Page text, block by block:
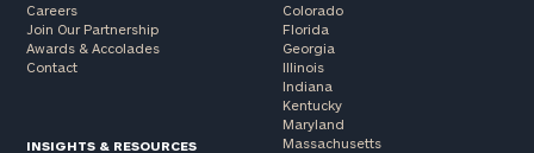
Careers
Join Our Partnership
Awards & Accolades
Contact
INSIGHTS & RESOURCES
Colorado
Florida
Georgia
Illinois
Indiana
Kentucky
Maryland
Massachusetts